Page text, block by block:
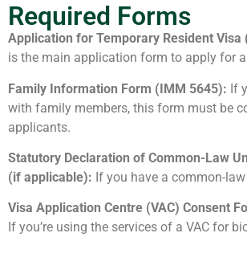
Required Forms
Application for Temporary Resident Visa
is the main application form to apply for
Family Information Form (IMM 5645): If
with family members, this form must be
applicants.
Statutory Declaration of Common-Law
(if applicable): If you have a common-law
Visa Application Centre (VAC) Consent
If you’re using the services of a VAC for